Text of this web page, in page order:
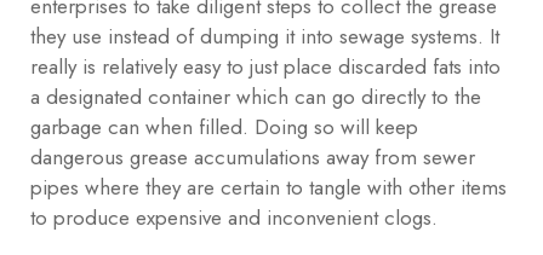
they use instead of dumping it into sewage systems. It
really is relatively easy to just place discarded fats into
a designated container which can go directly to the
garbage can when filled. Doing so will keep
dangerous grease accumulations away from sewer
pipes where they are certain to tangle with other items
to produce expensive and inconvenient clogs.